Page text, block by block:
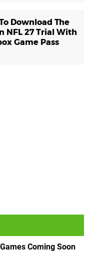
Download The
NFL 27 Trial With
Game Pass
Coming Soon